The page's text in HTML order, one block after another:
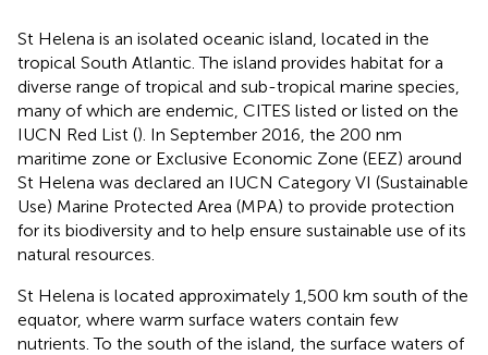
St Helena is an isolated oceanic island, located in the
tropical South Atlantic. The island provides habitat for a
diverse range of tropical and sub-tropical marine species,
many of which are endemic, CITES listed or listed on the
IUCN Red List (). In September 2016, the 200 nm
maritime zone or Exclusive Economic Zone (EEZ) around
St Helena was declared an IUCN Category VI (Sustainable
Use) Marine Protected Area (MPA) to provide protection
for its biodiversity and to help ensure sustainable use of its
natural resources.
St Helena is located approximately 1,500 km south of the
equator, where warm surface waters contain few
nutrients. To the south of the island, the surface waters of